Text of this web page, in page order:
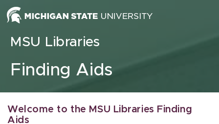
Skip to content
MSU Libraries
Finding Aids
Welcome to the MSU Libraries Finding
Aids